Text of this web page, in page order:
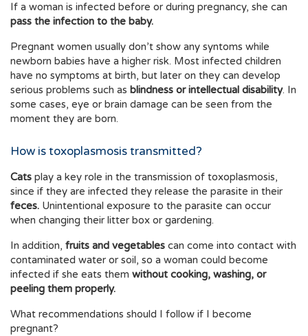
If a woman is infected before or during pregnancy, she can
pass the infection to the baby.
Pregnant women usually don’t show any syntoms while
newborn babies have a higher risk. Most infected children
have no symptoms at birth, but later on they can develop
serious problems such as blindness or intellectual disability. In
some cases, eye or brain damage can be seen from the
moment they are born.
How is toxoplasmosis transmitted?
Cats play a key role in the transmission of toxoplasmosis,
since if they are infected they release the parasite in their
feces. Unintentional exposure to the parasite can occur
when changing their litter box or gardening.
In addition, fruits and vegetables can come into contact with
contaminated water or soil, so a woman could become
infected if she eats them without cooking, washing, or
peeling them properly.
What recommendations should I follow if I become
pregnant?